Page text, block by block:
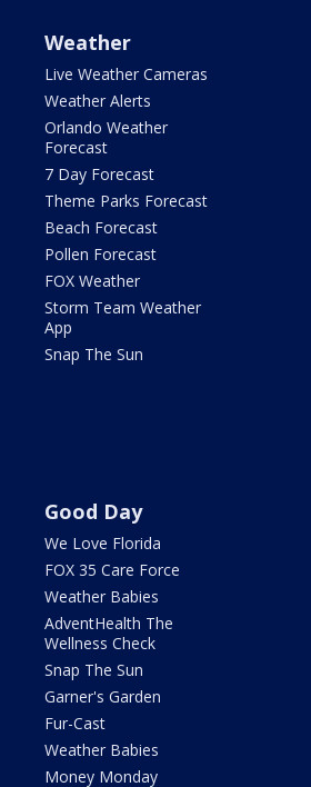
Weather
Live Weather Cameras
Weather Alerts
Orlando Weather
Forecast
7 Day Forecast
Theme Parks Forecast
Beach Forecast
Pollen Forecast
FOX Weather
Storm Team Weather
App
Snap The Sun
Good Day
We Love Florida
FOX 35 Care Force
Weather Babies
AdventHealth The
Wellness Check
Snap The Sun
Garner's Garden
Fur-Cast
Weather Babies
Money Monday